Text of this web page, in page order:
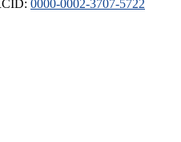
0000-0002-3707-5722